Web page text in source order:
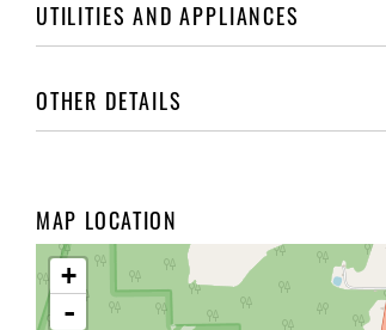
UTILITIES AND APPLIANCES
OTHER DETAILS
MAP LOCATION
+
-